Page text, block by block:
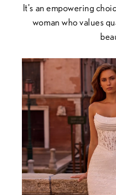
It's an empowering
woman who values